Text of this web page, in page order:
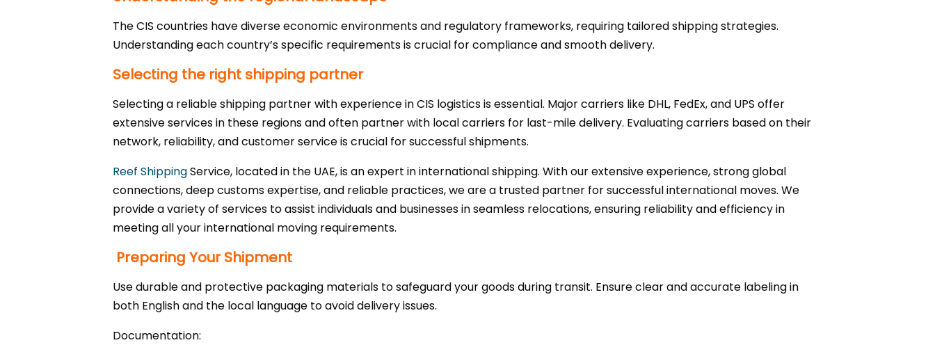
The CIS countries have diverse economic environments and regulatory frameworks, requiring tailored shipping strategies.
Understanding each country’s specific requirements is crucial for compliance and smooth delivery.
Selecting the right shipping partner
Selecting a reliable shipping partner with experience in CIS logistics is essential. Major carriers like DHL, FedEx, and UPS offer
extensive services in these regions and often partner with local carriers for last-mile delivery. Evaluating carriers based on their
network, reliability, and customer service is crucial for successful shipments.
Reef ShippingService, located in the UAE, is an expert in international shipping. With our extensive experience, strong global
connections, deep customs expertise, and reliable practices, we are a trusted partner for successful international moves. We
provide a variety of services to assist individuals and businesses in seamless relocations, ensuring reliability and efficiency in
meeting all your international moving requirements.
Preparing Your Shipment
Use durable and protective packaging materials to safeguard your goods during transit. Ensure clear and accurate labeling in
both English and the local language to avoid delivery issues.
Documentation: